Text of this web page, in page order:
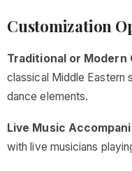
Customization
Traditional or Modern
classical Middle Eastern
dance elements.
Live Music
with live musicians